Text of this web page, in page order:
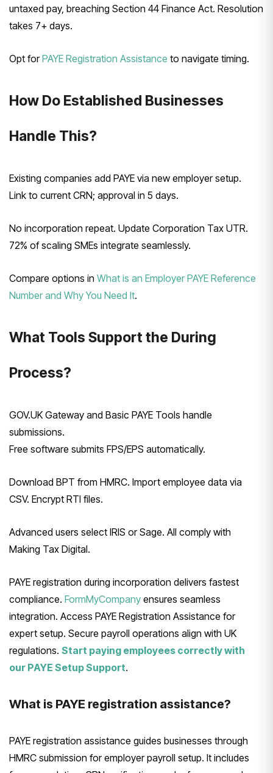
untaxed pay, breaching Section 44 Finance Act. Resolution
takes 7+ days.
Opt forPAYE Registration Assistance to navigate timing.
How Do Established Businesses
Handle This?
Existing companies add PAYE via new employer setup.
Link to current CRN; approval in 5 days.
No incorporation repeat. Update Corporation Tax UTR.
72% of scaling SMEs integrate seamlessly.
Compare options in What is an Employer PAYE Reference
Number and Why You Need It.
What Tools Support the During
Process?
GOV.UK Gateway and Basic PAYE Tools handle
submissions.
Free software submits FPS/EPS automatically.
Download BPT from HMRC. Import employee data via
CSV. Encrypt RTI files.
Advanced users select IRIS or Sage. All comply with
Making Tax Digital.
PAYE registration during incorporation delivers fastest
compliance. FormMyCompany ensures seamless
integration. Access PAYE Registration Assistance for
expert setup. Secure payroll operations align with UK
regulations. Start paying employees correctly with
our PAYE Setup Support.
What is PAYE registration assistance?
PAYE registration assistance guides businesses through
HMRC submission for employer payroll setup. It includes